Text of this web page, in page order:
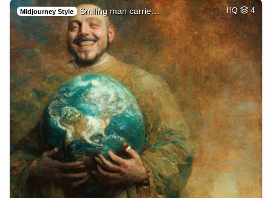
Midjourney Style Smiling man carrie… HQ 4